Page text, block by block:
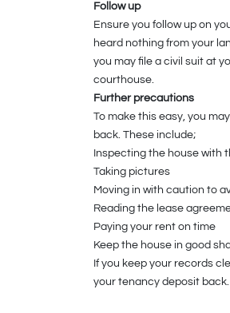
Follow up
Ensure you follow up on
heard nothing from your
you may file a civil suit at
courthouse.
Further precautions
To make this easy, you
back. These include;
Inspecting the house with
Taking pictures
Moving in with caution to
Reading the lease
Paying your rent on time
Keep the house in good
If you keep your records
your tenancy deposit back.